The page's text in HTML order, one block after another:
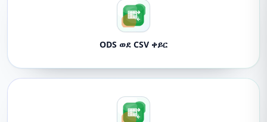
ODS ወደ CSV ቀይር